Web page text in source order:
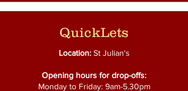
QuickLets
Location:St Julian's
Opening hours for drop-offs:
Monday to Friday: 9am-5.30pm